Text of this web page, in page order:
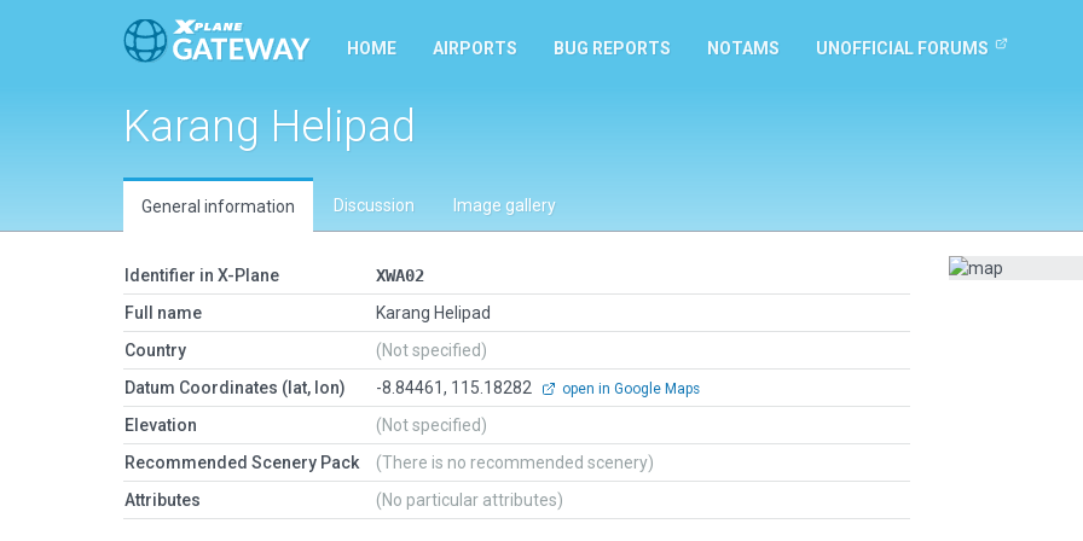
HOME AIRPORTS BUG REPORTS NOTAMS UNOFFICIAL FORUMS
Karang Helipad
General information Discussion Image gallery
Identifier in X-Plane
XWA02
Full name
Karang Helipad
Country
(Not specified)
Datum Coordinates (lat, lon)
-8.84461, 115.18282 open in Google Maps
Elevation
(Not specified)
Recommended Scenery Pack
(There is no recommended scenery)
Attributes
(No particular attributes)